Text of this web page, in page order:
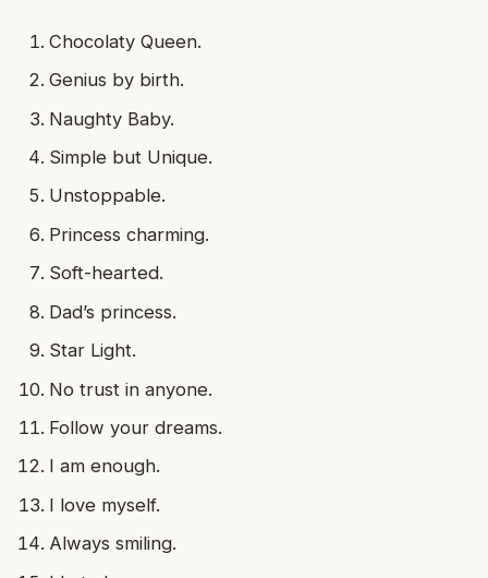
Chocolaty Queen.
Genius by birth.
Naughty Baby.
Simple but Unique.
Unstoppable.
Princess charming.
Soft-hearted.
Dad’s princess.
Star Light.
No trust in anyone.
Follow your dreams.
I am enough.
I love myself.
Always smiling.